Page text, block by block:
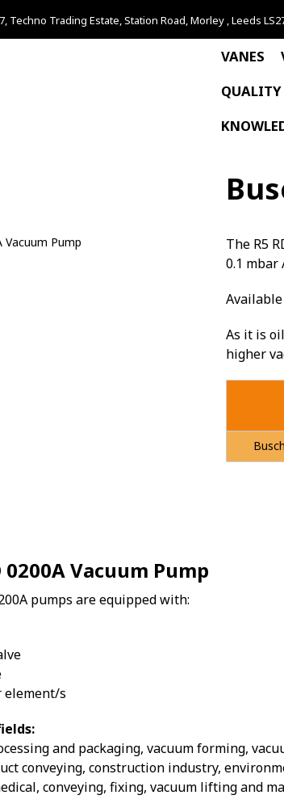
Techno Trading Estate, Station Road, Morley , Leeds
VANES
QUALITY
The R5
0.1 mbar
As it is
higher
0200A Vacuum Pump
pumps are equipped with:
element/s
and packaging, vacuum forming,
conveying, construction industry,
conveying, fixing, vacuum lifting and